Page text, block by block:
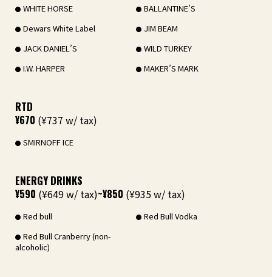
WHITE HORSE
BALLANTINE’S
Dewars White Label
JIM BEAM
JACK DANIEL’S
WILD TURKEY
I.W. HARPER
MAKER’S MARK
RTD
¥670 (¥737 w/ tax)
SMIRNOFF ICE
ENERGY DRINKS
¥590 (¥649 w/ tax)~¥850 (¥935 w/ tax)
Red bull
Red Bull Vodka
Red Bull Cranberry (non-
alcoholic)